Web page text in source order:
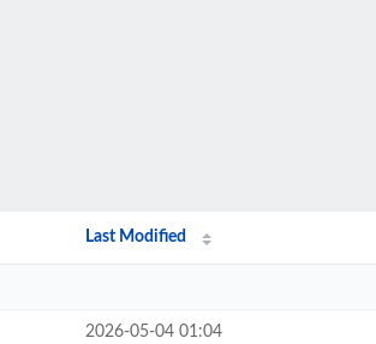
Last Modified
2026-05-04 01:04